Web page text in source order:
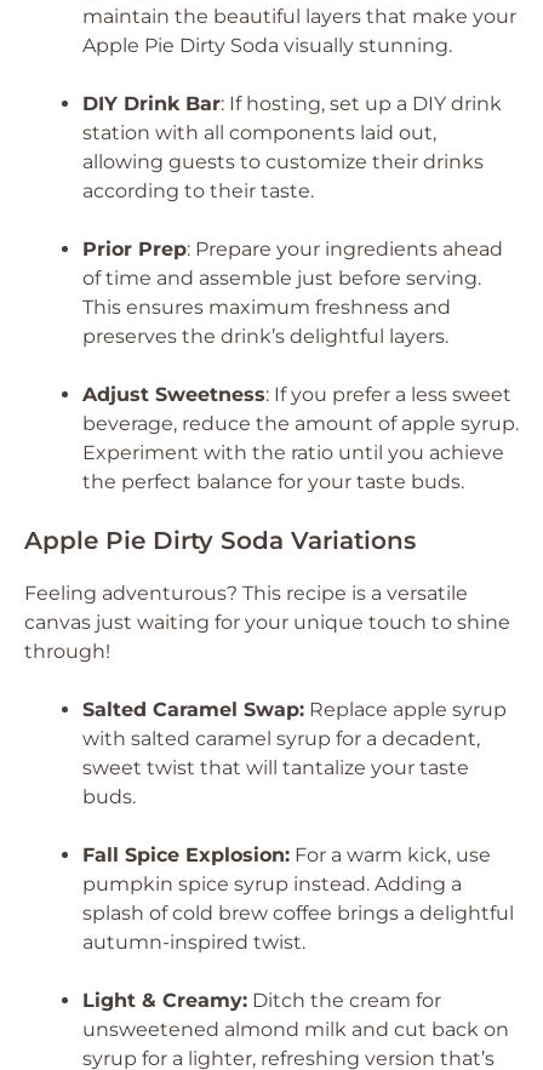
maintain the beautiful layers that make your
Apple Pie Dirty Soda visually stunning.
DIY Drink Bar: If hosting, set up a DIY drink
station with all components laid out,
allowing guests to customize their drinks
according to their taste.
Prior Prep: Prepare your ingredients ahead
of time and assemble just before serving.
This ensures maximum freshness and
preserves the drink’s delightful layers.
Adjust Sweetness: If you prefer a less sweet
beverage, reduce the amount of apple syrup.
Experiment with the ratio until you achieve
the perfect balance for your taste buds.
Apple Pie Dirty Soda Variations
Feeling adventurous? This recipe is a versatile
canvas just waiting for your unique touch to shine
through!
Salted Caramel Swap: Replace apple syrup
with salted caramel syrup for a decadent,
sweet twist that will tantalize your taste
buds.
Fall Spice Explosion: For a warm kick, use
pumpkin spice syrup instead. Adding a
splash of cold brew coffee brings a delightful
autumn-inspired twist.
Light & Creamy: Ditch the cream for
unsweetened almond milk and cut back on
syrup for a lighter, refreshing version that’s